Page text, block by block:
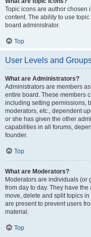
Topic icons are author chosen
content. The ability to use
board administrator.
Top
User Levels and
What are Administrators?
Administrators are members
entire board. These members
including setting permissions,
moderators, etc., dependent
or she has given the other
capabilities in all forums,
founder.
Top
What are Moderators?
Moderators are individuals (or
from day to day. They have
move, delete and split topics
are present to prevent users
material.
Top